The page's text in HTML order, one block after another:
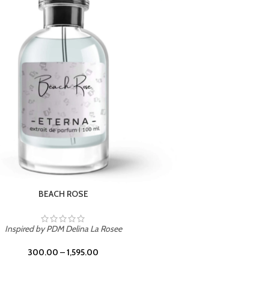
DARK DESSERT
Inspired by Killian Black Phantom
300.00 –1,595.00